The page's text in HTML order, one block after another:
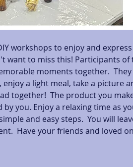
workshops to enjoy and
want to miss this! Participants
moments together.
a light meal, take a picture
together!  The product you
by you. Enjoy a relaxing time as
and easy steps.  You will
Have your friends and loved